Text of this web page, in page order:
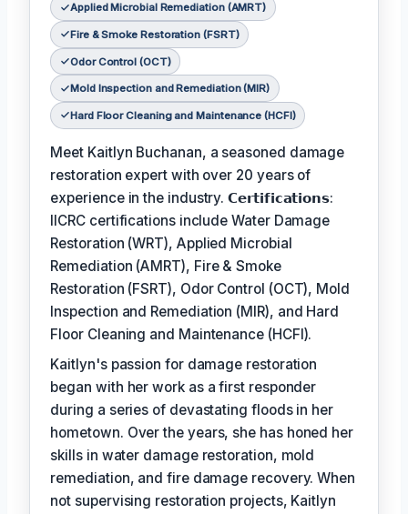
Applied Microbial Remediation (AMRT)
Fire & Smoke Restoration (FSRT)
Odor Control (OCT)
Mold Inspection and Remediation (MIR)
Hard Floor Cleaning and Maintenance (HCFI)
Meet Kaitlyn Buchanan, a seasoned damage
restoration expert with over 20 years of
experience in the industry. 𝗖𝗲𝗿𝘁𝗶𝗳𝗶𝗰𝗮𝘁𝗶𝗼𝗻𝘀:
IICRC certifications include Water Damage
Restoration (WRT), Applied Microbial
Remediation (AMRT), Fire & Smoke
Restoration (FSRT), Odor Control (OCT), Mold
Inspection and Remediation (MIR), and Hard
Floor Cleaning and Maintenance (HCFI).
Kaitlyn's passion for damage restoration
began with her work as a first responder
during a series of devastating floods in her
hometown. Over the years, she has honed her
skills in water damage restoration, mold
remediation, and fire damage recovery. When
not supervising restoration projects, Kaitlyn